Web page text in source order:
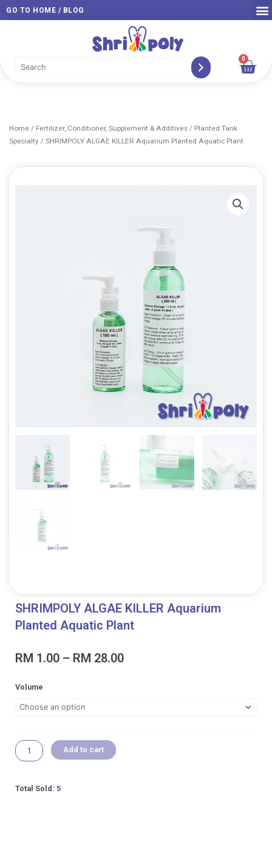
Skip
to
GO TO HOME / BLOG
0
Cart
Home / Fertilizer, Conditioner, Supplement & Additives / Planted Tank
Specialty / SHRIMPOLY ALGAE KILLER Aquarium Planted Aquatic Plant
SHRIMPOLY ALGAE KILLER Aquarium
Planted Aquatic Plant
RM 1.00 – RM 28.00Price
Volume
SHRIMPOLY
KILLER
Aquatic
Plant
Add to cart
Total Sold: 5